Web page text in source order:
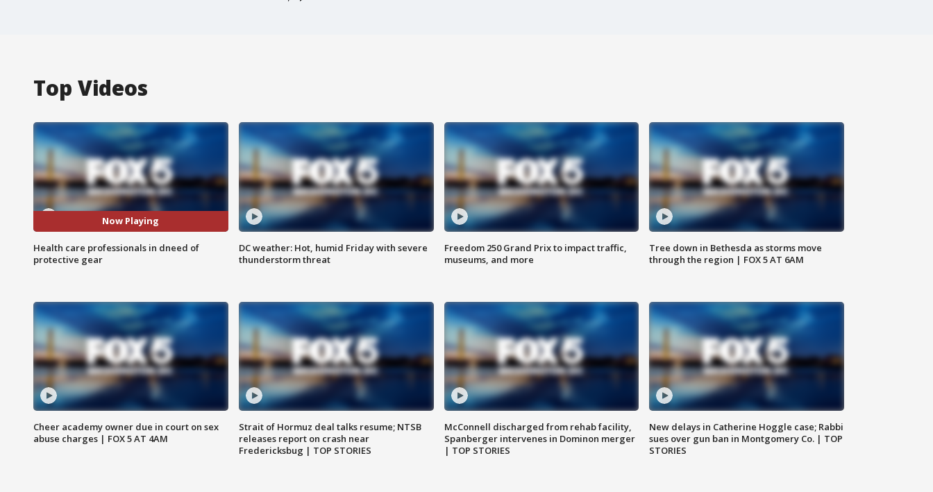
Top Videos
Now Playing
Health care professionals in dneed of
protective gear
DC weather: Hot, humid Friday with severe
thunderstorm threat
Freedom 250 Grand Prix to impact traffic,
museums, and more
Tree down in Bethesda as storms move
through the region | FOX 5 AT 6AM
Cheer academy owner due in court on sex
abuse charges | FOX 5 AT 4AM
Strait of Hormuz deal talks resume; NTSB
releases report on crash near
Fredericksbug | TOP STORIES
McConnell discharged from rehab facility,
Spanberger intervenes in Dominon merger
| TOP STORIES
New delays in Catherine Hoggle case; Rabbi
sues over gun ban in Montgomery Co. | TOP
STORIES